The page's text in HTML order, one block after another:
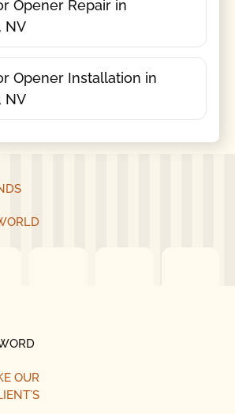
Opener Repair in
NV
Opener Installation in
NV
OUR